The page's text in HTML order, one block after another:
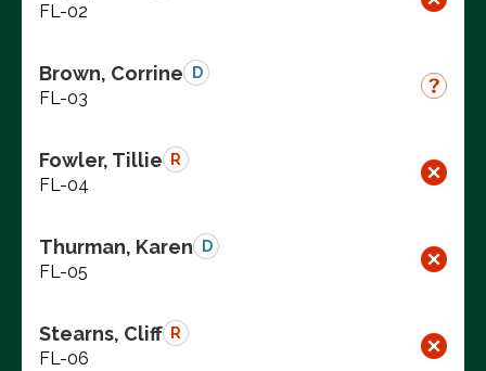
FL-02
Brown, Corrine D
FL-03
Fowler, Tillie R
FL-04
Thurman, Karen D
FL-05
Stearns, Cliff R
FL-06